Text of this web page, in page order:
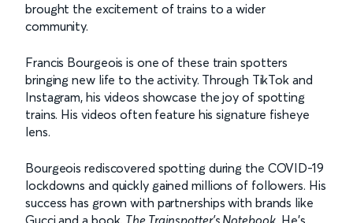
brought the excitement of trains to a wider
community.
Francis Bourgeois is one of these train spotters
bringing new life to the activity. Through TikTok and
Instagram, his videos showcase the joy of spotting
trains. His videos often feature his signature fisheye
lens.
Bourgeois rediscovered spotting during the COVID-19
lockdowns and quickly gained millions of followers. His
success has grown with partnerships with brands like
Gucci and a book, The Trainspotter’s Notebook. He’s